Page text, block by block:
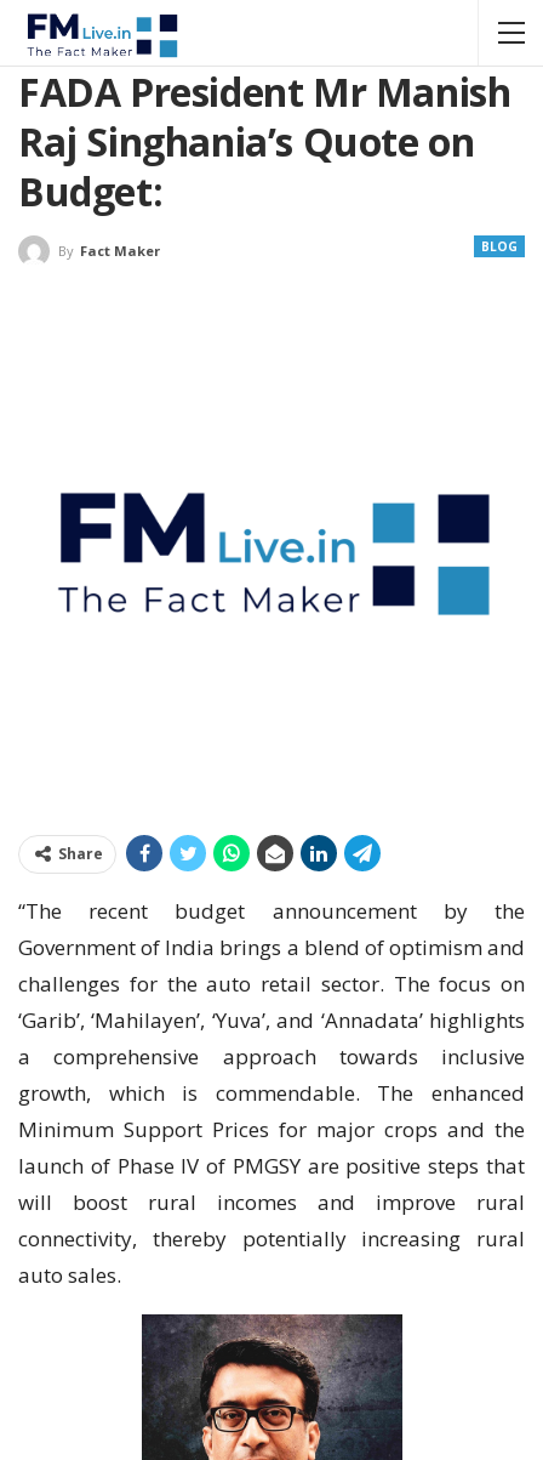
FADA President Mr Manish
Raj Singhania’s Quote on
Budget:
BLOG
By Fact Maker
Share
“The recent budget announcement by the
Government of India brings a blend of optimism and
challenges for the auto retail sector. The focus on
‘Garib’, ‘Mahilayen’, ‘Yuva’, and ‘Annadata’ highlights
a comprehensive approach towards inclusive
growth, which is commendable. The enhanced
Minimum Support Prices for major crops and the
launch of Phase IV of PMGSY are positive steps that
will boost rural incomes and improve rural
connectivity, thereby potentially increasing rural
auto sales.